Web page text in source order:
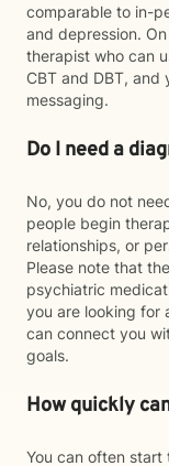
comparable to in-
and depression.
therapist who can
CBT and DBT,
messaging.
Do I need a
No, you do not
people begin
relationships, or
Please note that
psychiatric
you are looking for
can connect you
goals.
How quickly
You can often